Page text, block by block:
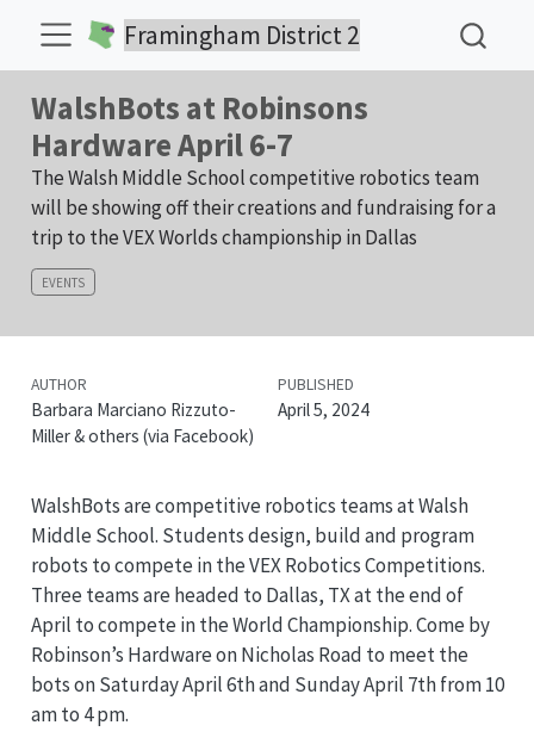
Framingham District 2
WalshBots at Robinsons
Hardware April 6-7
The Walsh Middle School competitive robotics team
will be showing off their creations and fundraising for a
trip to the VEX Worlds championship in Dallas
EVENTS
AUTHOR
Barbara Marciano Rizzuto-
Miller & others (via Facebook)
PUBLISHED
April 5, 2024
WalshBots are competitive robotics teams at Walsh
Middle School. Students design, build and program
robots to compete in the VEX Robotics Competitions.
Three teams are headed to Dallas, TX at the end of
April to compete in the World Championship. Come by
Robinson’s Hardware on Nicholas Road to meet the
bots on Saturday April 6th and Sunday April 7th from 10
am to 4 pm.